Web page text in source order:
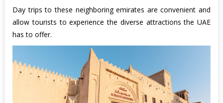
Day trips to these neighboring emirates are convenient and
allow tourists to experience the diverse attractions the UAE
has to offer.